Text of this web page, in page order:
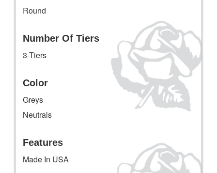
Round
Number Of Tiers
3-Tiers
Color
Greys
Neutrals
Features
Made In USA